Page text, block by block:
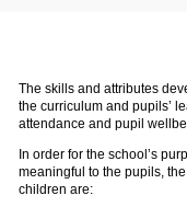
The skills and attributes
the curriculum and pupils’
attendance and pupil
In order for the school’s
meaningful to the pupils,
children are: